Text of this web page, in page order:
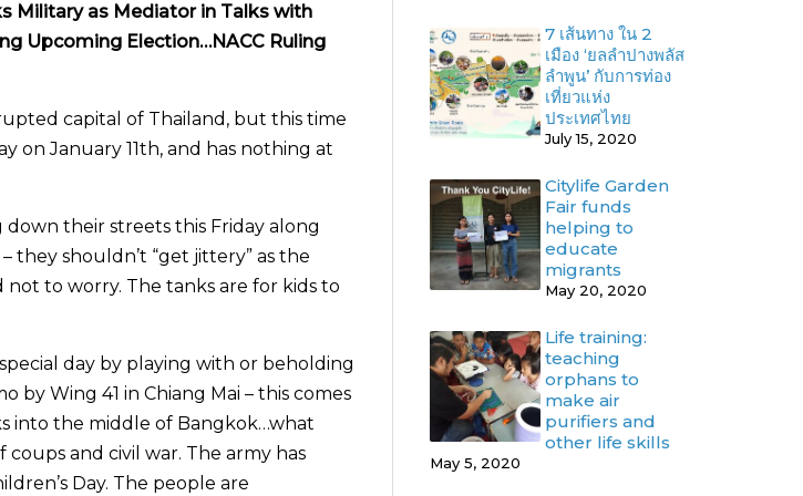
Military as Mediator in Talks with
Upcoming Election…NACC Ruling
capital of Thailand, but this time
on January 11th, and has nothing at
their streets this Friday along
they shouldn’t “get jittery” as the
to worry. The tanks are for kids to
day by playing with or beholding
Wing 41 in Chiang Mai – this comes
into the middle of Bangkok…what
and civil war. The army has
Day. The people are
7 เส้นทาง ใน 2
เมือง ‘ยลลำปางพลัส
ลำพูน’ กับการท่อง
เที่ยวแห่ง
ประเทศไทย
July 15, 2020
Citylife Garden
Fair funds
helping to
educate
migrants
May 20, 2020
Life training:
teaching
orphans to
make air
purifiers and
other life skills
May 5, 2020